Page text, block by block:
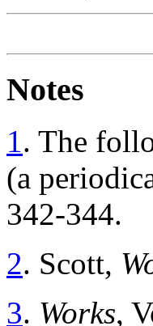
Notes
1. The
(a
342-344.
2. Scott,
3. Works,